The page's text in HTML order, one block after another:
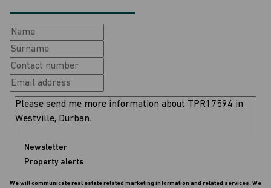
Newsletter
Property alerts
We will communicate real estate related marketing information and related services. We